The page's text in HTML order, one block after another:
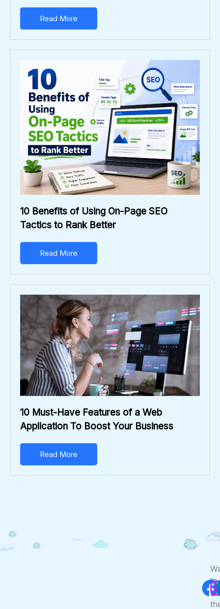
Read More
10 Benefits of Using On-Page SEO
Tactics to Rank Better
Read More
10 Must-Have Features of a Web
Application To Boost Your Business
Read More
to
be
Us